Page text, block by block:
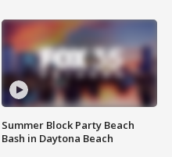
Summer Block Party Beach
Bash in Daytona Beach